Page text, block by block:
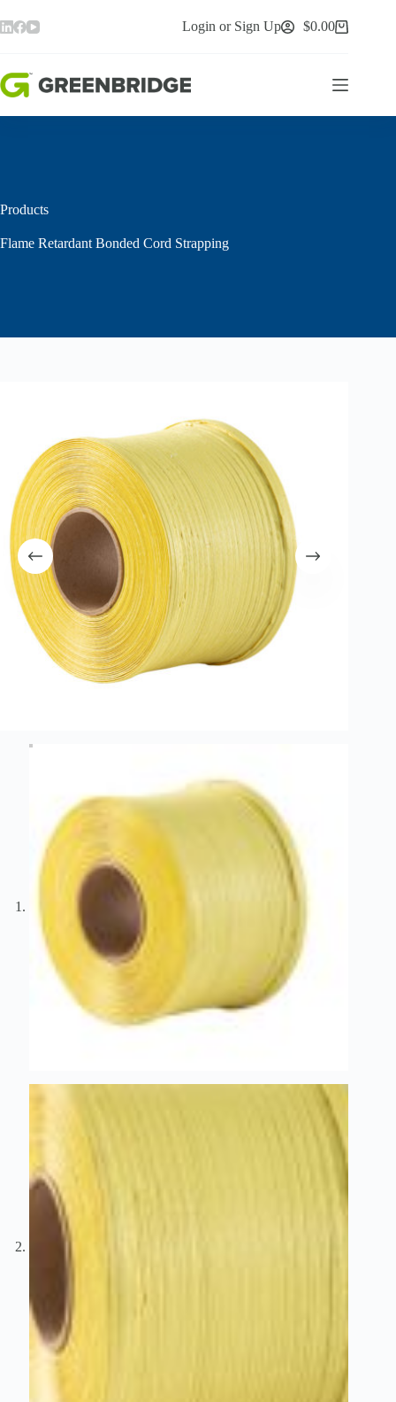
to
content
Login or Sign Up
Shopping
$0.00
Products
Flame Retardant Bonded Cord Strapping